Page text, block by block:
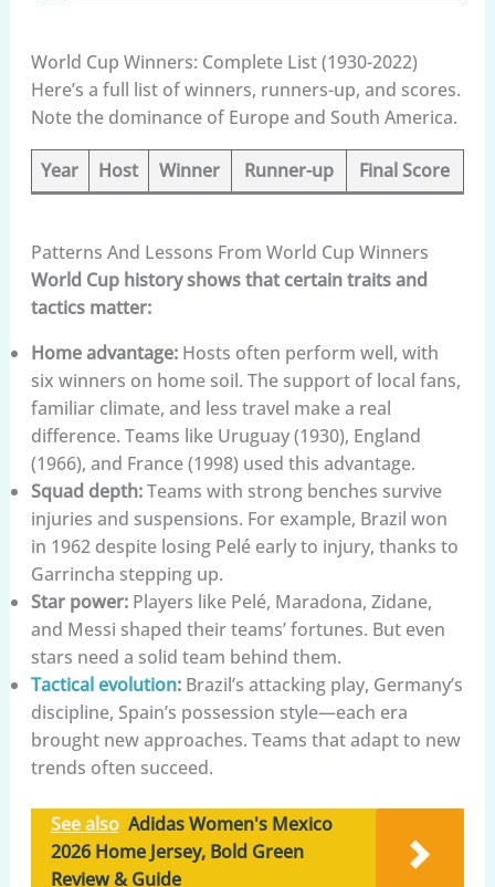
World Cup Winners: Complete List (1930-2022)
Here’s a full list of winners, runners-up, and scores.
Note the dominance of Europe and South America.
Year Host Winner Runner-up Final Score
Patterns And Lessons From World Cup Winners
World Cup history shows that certain traits and
tactics matter:
Home advantage:Hosts often perform well, with
six winners on home soil. The support of local fans,
familiar climate, and less travel make a real
difference. Teams like Uruguay (1930), England
(1966), and France (1998) used this advantage.
Squad depth:Teams with strong benches survive
injuries and suspensions. For example, Brazil won
in 1962 despite losing Pelé early to injury, thanks to
Garrincha stepping up.
Star power:Players like Pelé, Maradona, Zidane,
and Messi shaped their teams’ fortunes. But even
stars need a solid team behind them.
Tactical evolution:Brazil’s attacking play, Germany’s
discipline, Spain’s possession style—each era
brought new approaches. Teams that adapt to new
trends often succeed.
See also Adidas Women's Mexico
2026 Home Jersey, Bold Green
Review & Guide